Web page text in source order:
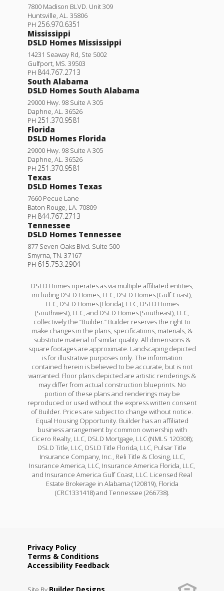
7800 Madison BLVD. Unit 309
Huntsville AL
35806
PH 256.970.6351
Mississippi
DSLD Homes Mississippi
14231 Seaway Rd, Ste 5002
Gulfport MS 39503
PH 844.767.2713
South Alabama
DSLD Homes South Alabama
29000 Hwy. 98 Suite A 305
Daphne AL
36526
PH 251.370.9581
Florida
DSLD Homes Florida
29000 Hwy. 98 Suite A 305
Daphne AL
36526
PH 251.370.9581
Texas
DSLD Homes Texas
7660 Pecue Lane
Baton Rouge LA 70809
PH 844.767.2713
Tennessee
DSLD Homes Tennessee
877 Seven Oaks Blvd. Suite 500
Smyrna TN 37167
PH 615.753.2904
DSLD Homes operates as via multiple affiliated entities,
including DSLD Homes, LLC, DSLD Homes (Gulf Coast),
LLC, DSLD Homes (Florida), LLC, DSLD Homes
(Southwest), LLC, and DSLD Homes (Southeast), LLC,
collectively the “Builder.” Builder reserves the right to
make changes in the plans, specifications, materials, &
substitute material of similar quality. All dimensions &
square footages are approximate. Landscaping depicted
is for illustrative purposes only. The information
contained herein is believed to be accurate, but is not
warranted. Floor plans depicted are artistic renderings &
may differ from actual construction blueprints. No
portion of these plans and renderings may be
reproduced or used without the express written consent
of Builder. Prices are subject to change without notice.
Equal Housing Opportunity. Builder has an affiliated
business arrangement by common ownership with
Cicero Realty, LLC, DSLD Mortgage, LLC (NMLS 120308);
DSLD Title, LLC, DSLD Title Florida, LLC, Pulsar Title
Insurance Company, Inc., Reli Title & Closing, LLC,
Insurance America, LLC, Insurance America Florida, LLC,
and Insurance America Gulf Coast, LLC. Licensed Real
Estate Brokerage in Alabama (120819), Florida
(CRC1331418) and Tennessee (266738).
Privacy Policy
Terms & Conditions
Accessibility Feedback
Builder Designs